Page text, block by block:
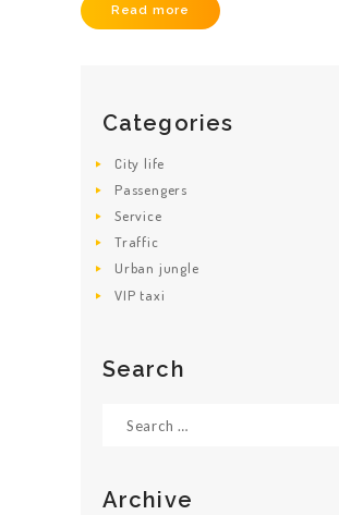
ABOUT US
Read more
Categories
City life
Passengers
Service
Traffic
Urban jungle
VIP taxi
Search
Archive